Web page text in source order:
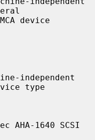
type
AHA-1640 SCSI